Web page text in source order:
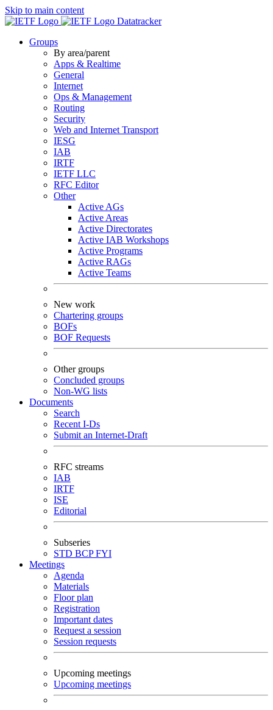
Skip to main content
Datatracker
Groups
By area/parent
Apps & Realtime
General
Internet
Ops & Management
Routing
Security
Web and Internet Transport
IESG
IAB
IRTF
IETF LLC
RFC Editor
Other
Active AGs
Active Areas
Active Directorates
Active IAB Workshops
Active Programs
Active RAGs
Active Teams
New work
Chartering groups
BOFs
BOF Requests
Other groups
Concluded groups
Non-WG lists
Documents
Search
Recent I-Ds
Submit an Internet-Draft
RFC streams
IAB
IRTF
ISE
Editorial
Subseries
STD BCPFYI
Meetings
Agenda
Materials
Floor plan
Registration
Important dates
Request a session
Session requests
Upcoming meetings
Upcoming meetings